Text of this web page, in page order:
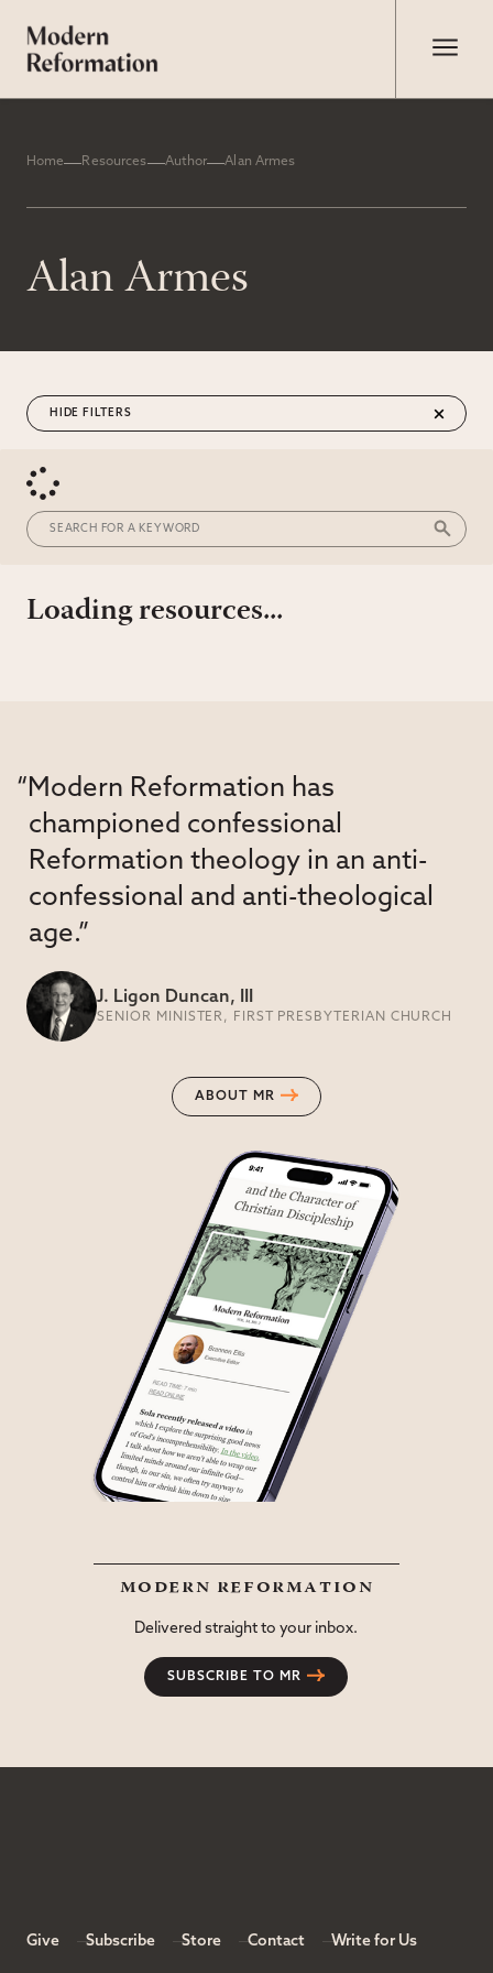
Home Resources Author Alan Armes
Alan Armes
FILTERS
Loading resources...
“Modern Reformation has
championed confessional
Reformation theology in an anti-
confessional and anti-theological
age.”
J. Ligon Duncan, III
SENIOR MINISTER, FIRST PRESBYTERIAN CHURCH
ABOUT MR
modern reformation
Delivered straight to your inbox.
SUBSCRIBE TO MR
Give Subscribe Store Contact Write for Us